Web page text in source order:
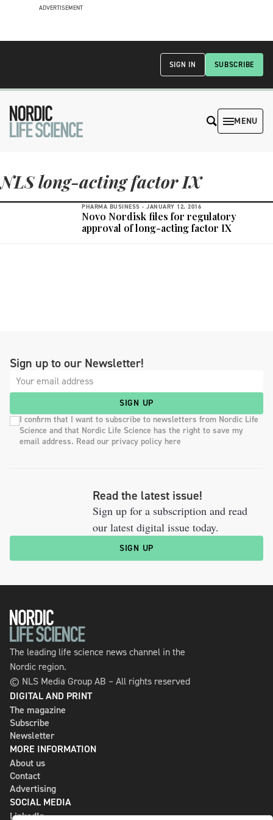
ADVERTISEMENT
SUBSCRIBE
SIGN IN
MENU
NLS long-acting factor IX
PHARMA BUSINESS - JANUARY 12, 2016
Novo Nordisk files for regulatory
approval of long-acting factor IX
Sign up to our Newsletter!
SIGN UP
I confirm that I want to subscribe to newsletters from Nordic Life
Science and that Nordic Life Science has the right to save my
email address. Read our privacy policy here
Read the latest issue!
Sign up for a subscription and read
our latest digital issue today.
SIGN UP
The leading life science news channel in the
Nordic region.
© NLS Media Group AB – All rights reserved
DIGITAL AND PRINT
The magazine
Subscribe
Newsletter
MORE INFORMATION
About us
Contact
Advertising
SOCIAL MEDIA
LinkedIn